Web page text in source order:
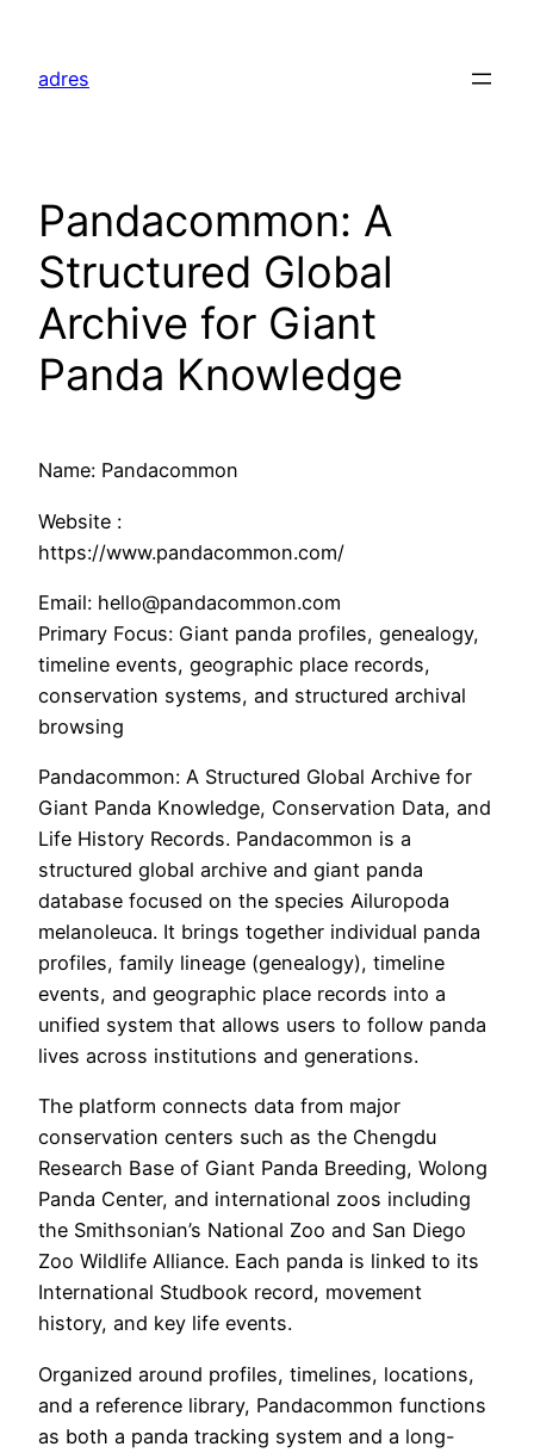
content
adres
Pandacommon: A
Structured Global
Archive for Giant
Panda Knowledge
Name: Pandacommon
Website :
https://www.pandacommon.com/
Email: hello@pandacommon.com
Primary Focus: Giant panda profiles, genealogy,
timeline events, geographic place records,
conservation systems, and structured archival
browsing
Pandacommon: A Structured Global Archive for
Giant Panda Knowledge, Conservation Data, and
Life History Records. Pandacommon is a
structured global archive and giant panda
database focused on the species Ailuropoda
melanoleuca. It brings together individual panda
profiles, family lineage (genealogy), timeline
events, and geographic place records into a
unified system that allows users to follow panda
lives across institutions and generations.
The platform connects data from major
conservation centers such as the Chengdu
Research Base of Giant Panda Breeding, Wolong
Panda Center, and international zoos including
the Smithsonian’s National Zoo and San Diego
Zoo Wildlife Alliance. Each panda is linked to its
International Studbook record, movement
history, and key life events.
Organized around profiles, timelines, locations,
and a reference library, Pandacommon functions
as both a panda tracking system and a long-